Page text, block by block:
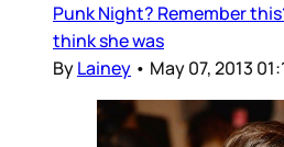
Punk Night? Remember
think she was
ByLainey • May 07, 2013